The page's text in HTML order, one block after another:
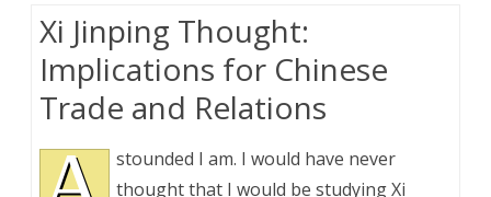
Xi Jinping Thought:
Implications for Chinese
Trade and Relations
stounded I am. I would have never
thought that I would be studying Xi